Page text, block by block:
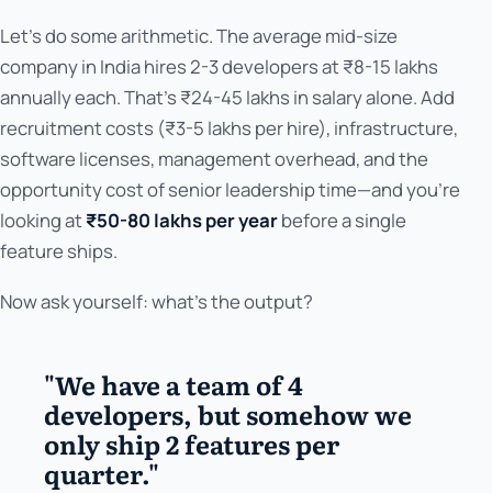
Let's do some arithmetic. The average mid-size
company in India hires 2-3 developers at ₹8-15 lakhs
annually each. That's ₹24-45 lakhs in salary alone. Add
recruitment costs (₹3-5 lakhs per hire), infrastructure,
software licenses, management overhead, and the
opportunity cost of senior leadership time—and you're
looking at ₹50-80 lakhs per yearbefore a single
feature ships.
Now ask yourself: what's the output?
"We have a team of 4
developers, but somehow we
only ship 2 features per
quarter."